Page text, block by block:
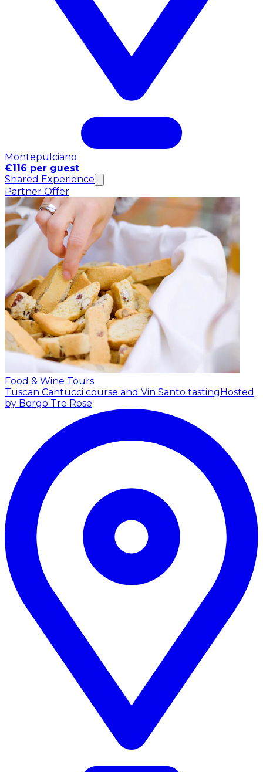
Montepulciano
€116 per guest
Shared Experience
Partner Offer
Food & Wine Tours
Tuscan Cantucci course and Vin Santo tastingHosted
by Borgo Tre Rose